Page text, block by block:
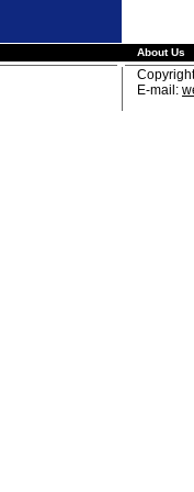
About Us
E-mail: